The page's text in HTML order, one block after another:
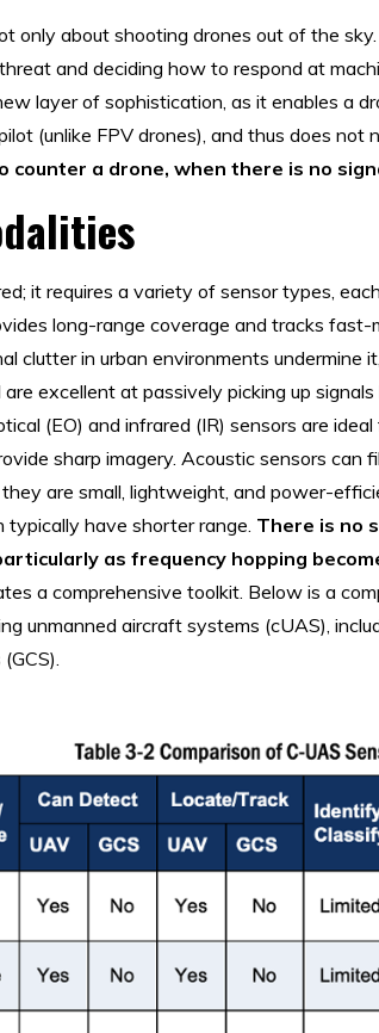
only about shooting drones out of the
and deciding how to respond at
layer of sophistication, as it enables a
(unlike FPV drones), and thus does not
counter a drone, when there is no
it requires a variety of sensor types,
long-range coverage and tracks
clutter in urban environments undermine
excellent at passively picking up
(EO) and infrared (IR) sensors are
sharp imagery. Acoustic sensors can
are small, lightweight, and power-
typically have shorter range. There is no
as frequency hopping
a comprehensive toolkit. Below is a
unmanned aircraft systems (cUAS),